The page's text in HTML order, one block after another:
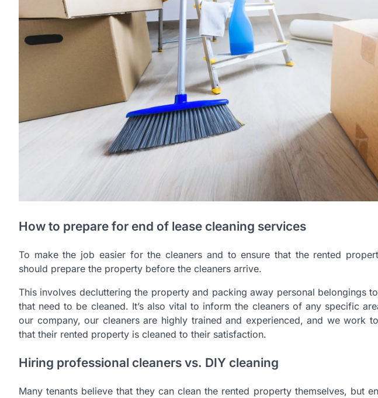
How to prepare for end of lease cleaning services
To make the job easier for the cleaners and to ensure that the rented
should prepare the property before the cleaners arrive.
This involves decluttering the property and packing away personal belongings
that need to be cleaned. It’s also vital to inform the cleaners of any specific
our company, our cleaners are highly trained and experienced, and we work
that their rented property is cleaned to their satisfaction.
Hiring professional cleaners vs. DIY cleaning
Many tenants believe that they can clean the rented property themselves, but